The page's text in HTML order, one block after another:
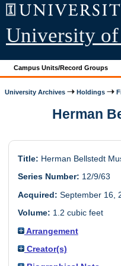
University
Campus Units/Record Groups
University Archives Holdings
Herman
Title: Herman Bellstedt
Series Number: 12/9/63
Acquired: September 16,
Volume: 1.2 cubic feet
Arrangement
Creator(s)